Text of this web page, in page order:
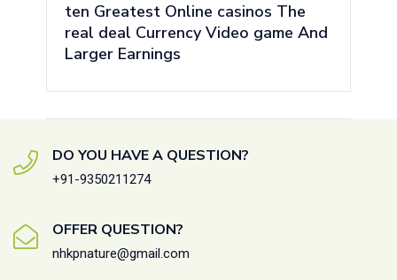
ten Greatest Online casinos The
real deal Currency Video game And
Larger Earnings
DO YOU HAVE A QUESTION?
+91-9350211274
OFFER QUESTION?
nhkpnature@gmail.com